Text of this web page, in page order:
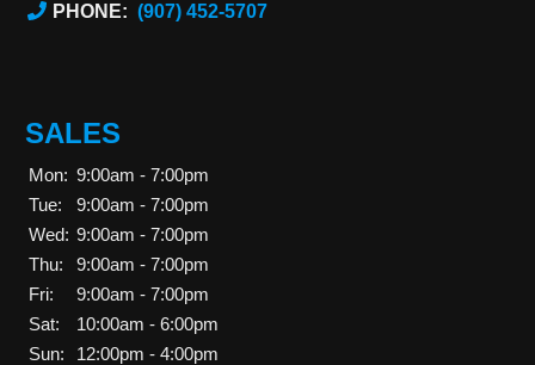
PHONE: (907) 452-5707
SALES
Mon: 9:00am - 7:00pm
Tue:
9:00am - 7:00pm
Wed: 9:00am - 7:00pm
Thu:
9:00am - 7:00pm
Fri:
9:00am - 7:00pm
Sat:
10:00am - 6:00pm
Sun:
12:00pm - 4:00pm